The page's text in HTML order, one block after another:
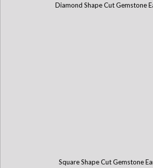
Diamond Shape Cut Gemstone
Square Shape Cut Gemstone